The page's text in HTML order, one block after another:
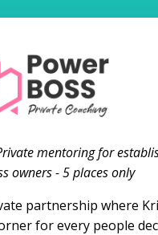
mentoring for
owners - 5 places only
partnership where
for every people